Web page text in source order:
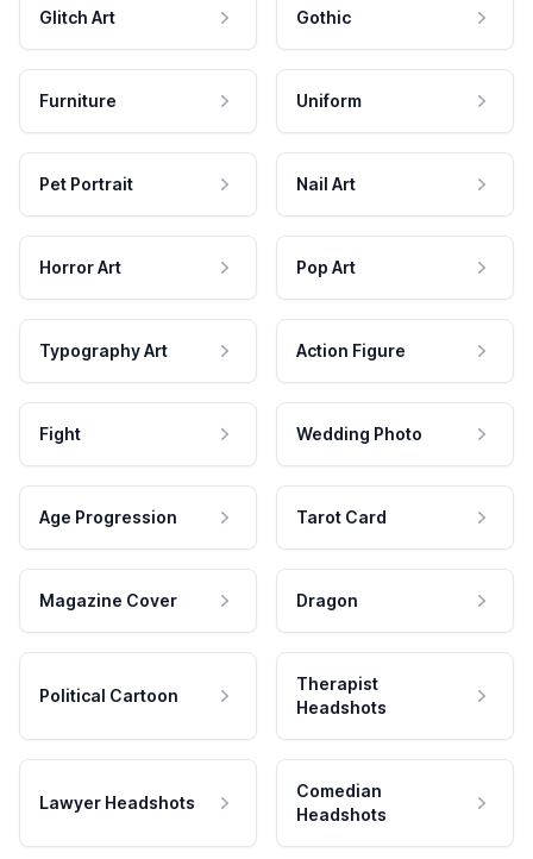
Glitch Art Gothic
Furniture Uniform
Pet Portrait Nail Art
Horror Art Pop Art
Typography Art Action Figure
Fight Wedding Photo
Age Progression Tarot Card
Magazine Cover Dragon
Political Cartoon
Therapist
Headshots
Lawyer Headshots
Comedian
Headshots